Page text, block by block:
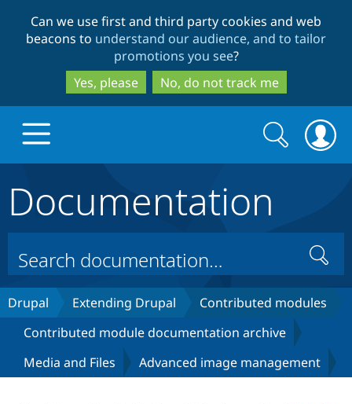
to
main
content
to
search
Can we use first and third party cookies and web
beacons to understand our audience, and to tailor
promotions you see?
Yes, please
No, do not track me
Drupal Core
Drupal CMS
Build with Drupal
Download
Partners & Services
Search
form
Search
Documentation
Search
Drupal Extending Drupal
Contributed modules
Contributed module documentation archive
Media and Files
Advanced image management